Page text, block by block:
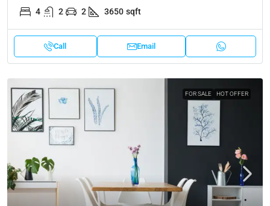
4 2 2 3650 sqft
Call Email
FOR SALE HOT OFFER